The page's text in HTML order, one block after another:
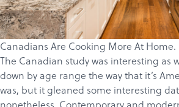
Canadians Are Cooking More At Home.
The Canadian studywas interesting as
down by age range the way that it’s
was, but it gleaned some interesting
nonetheless. Contemporary and